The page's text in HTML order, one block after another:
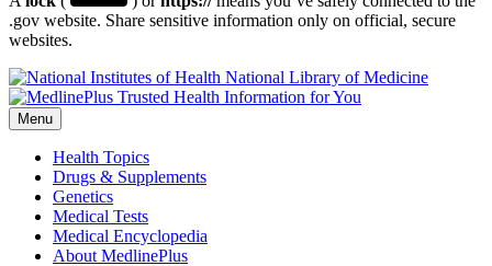
.gov website. Share sensitive information only on official, secure
websites.
National Library of Medicine
Menu
Health Topics
Drugs & Supplements
Genetics
Medical Tests
Medical Encyclopedia
About MedlinePlus